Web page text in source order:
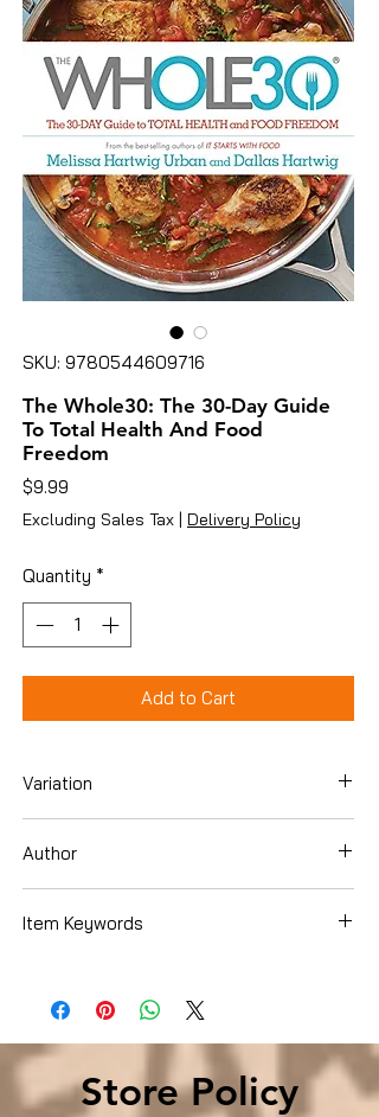
SKU: 9780544609716
The Whole30: The 30-Day Guide
To Total Health And Food
Freedom
$9.99
Excluding Sales Tax | Delivery Policy
Quantity *
Add to Cart
Variation
Author
Item Keywords
Weight Loss
Store Policy